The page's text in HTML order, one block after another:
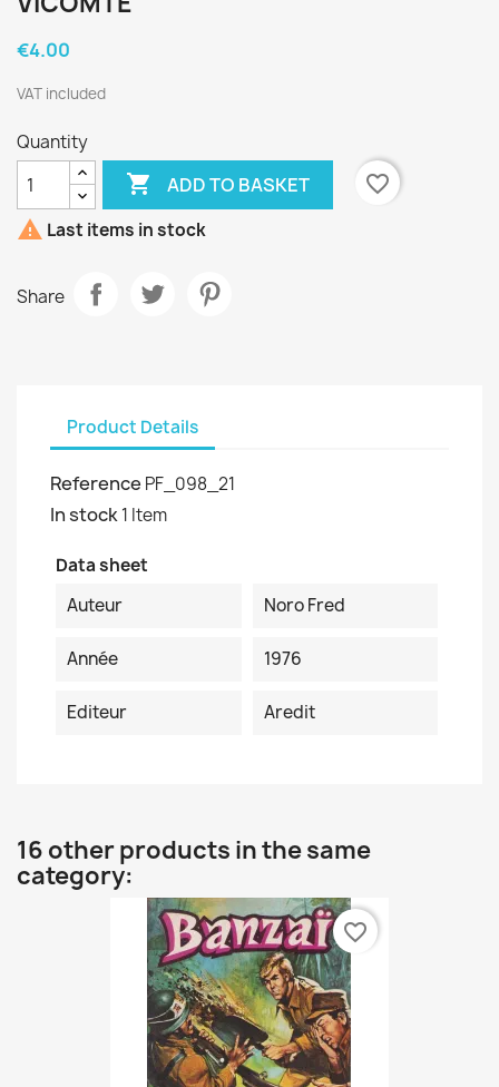
€4.00
VAT included
Quantity
 ADD TO BASKET
favorite_border
 Last items in stock
Share
Product Details
Reference PF_098_21
In stock1 Item
Data sheet
Auteur
Noro Fred
Année 1976
Editeur Aredit
16 other products in the same
category:
favorite_border